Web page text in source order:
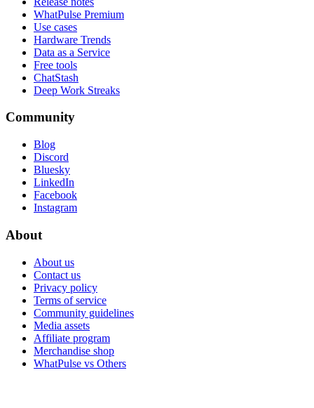
WhatPulse Premium
Use cases
Hardware Trends
Data as a Service
Free tools
ChatStash
Deep Work Streaks
Community
Blog
Discord
Bluesky
LinkedIn
Facebook
Instagram
About
About us
Contact us
Privacy policy
Terms of service
Community guidelines
Media assets
Affiliate program
Merchandise shop
WhatPulse vs Others